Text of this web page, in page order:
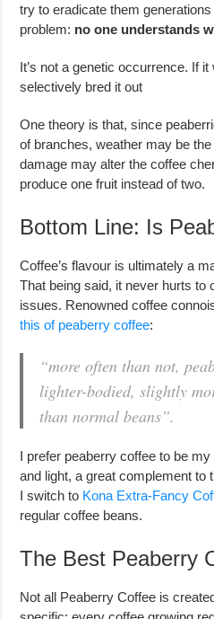
try to eradicate them generations
problem: no one understands
It’s not a genetic occurrence. If
selectively bred it out
One theory is that, since
of branches, weather may be
damage may alter the coffee
produce one fruit instead of two.
Bottom Line: Is
Coffee’s flavour is ultimately a
That being said, it never hurts to
issues. Renowned coffee
this of peaberry coffee:
“more often than not,
lighter-bodied, slightly
than normal beans”.
I prefer peaberry coffee to be my
and light, a great complement to
I switch to Kona Extra-Fancy
regular coffee beans.
The Best Peaberry
Not all Peaberry Coffee is